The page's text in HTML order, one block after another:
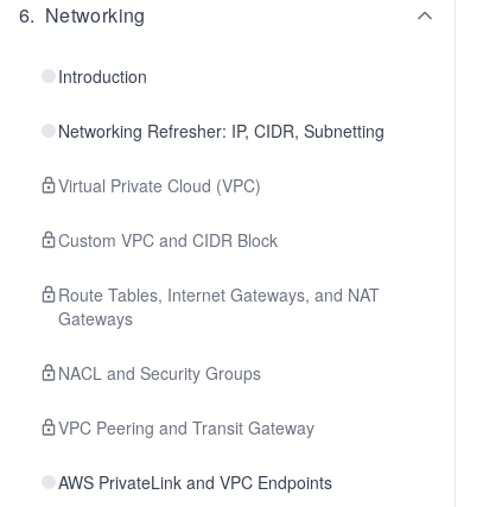
6. Networking
Introduction
Networking Refresher: IP, CIDR, Subnetting
Virtual Private Cloud (VPC)
Custom VPC and CIDR Block
Route Tables, Internet Gateways, and NAT
Gateways
NACL and Security Groups
VPC Peering and Transit Gateway
AWS PrivateLink and VPC Endpoints